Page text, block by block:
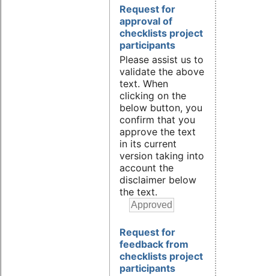
Request for
approval of
checklists project
participants
Please assist us to
validate the above
text. When
clicking on the
below button, you
confirm that you
approve the text
in its current
version taking into
account the
disclaimer below
the text.
Request for
feedback from
checklists project
participants